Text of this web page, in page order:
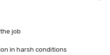
job
in harsh conditions